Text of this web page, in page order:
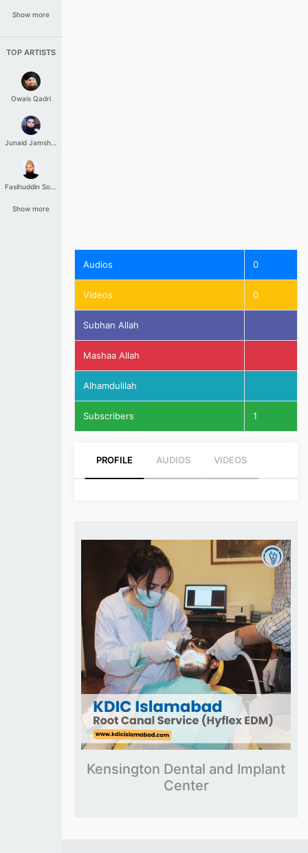
Show more
TOP ARTISTS
Owais Qadri
Junaid Jamshed
Fasihuddin Soharwardi
Show more
Audios 0
Videos 0
Subhan Allah
Mashaa Allah
Alhamdulilah
Subscribers 1
PROFILE AUDIOS VIDEOS
Kensington Dental and Implant
Center